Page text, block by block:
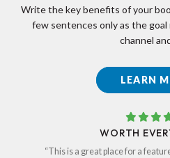
Write the key benefits of your
few sentences only as the
channel
LEARN
WORTH
“This is a great place for a